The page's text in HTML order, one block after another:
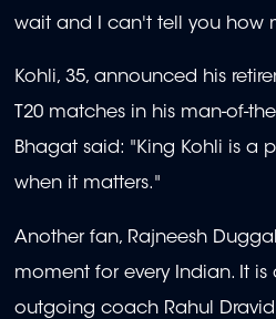
wait and I can't tell you how
Kohli, 35, announced his
T20 matches in his man-of-
Bhagat said: "King Kohli is a
when it matters."
Another fan, Rajneesh
moment for every Indian. It
outgoing coach Rahul